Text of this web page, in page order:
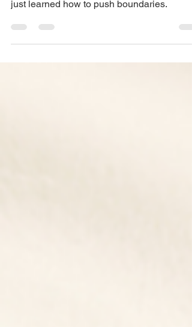
just learned how to push boundaries.